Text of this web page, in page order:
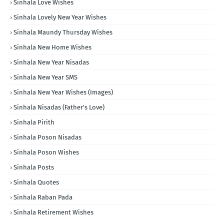
Sinhala Love Wishes
Sinhala Lovely New Year Wishes
Sinhala Maundy Thursday Wishes
Sinhala New Home Wishes
Sinhala New Year Nisadas
Sinhala New Year SMS
Sinhala New Year Wishes (Images)
Sinhala Nisadas (Father's Love)
Sinhala Pirith
Sinhala Poson Nisadas
Sinhala Poson Wishes
Sinhala Posts
Sinhala Quotes
Sinhala Raban Pada
Sinhala Retirement Wishes